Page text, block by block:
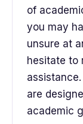
of
you may
unsure at
hesitate to
are
academic